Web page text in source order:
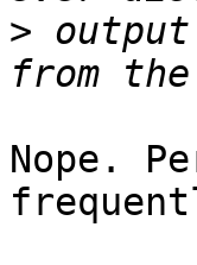
>
Nope.